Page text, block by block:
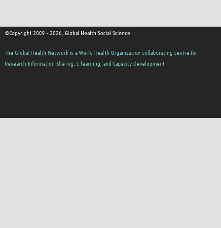
©Copyright 2009 - 2026, Global Health Social Science
The Global Health Network is a World Health Organization collaborating centre for
Research Information Sharing, E-learning, and Capacity Development